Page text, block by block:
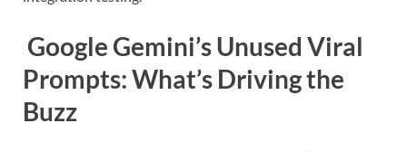
Google Gemini’s Unused Viral
Prompts: What’s Driving the
Buzz